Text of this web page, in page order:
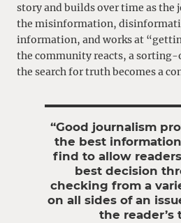
story and builds over time as the
the misinformation,
information, and works at
the community reacts, a sorting-
the search for truth becomes a
“Good journalism
the best
find to allow
best decision
checking from a
on all sides of an
the reader’s